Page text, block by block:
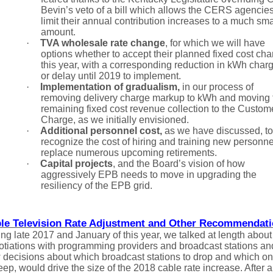
Bevin’s veto of a bill which allows the CERS
limit their annual contribution increases to a much
amount.
·
TVA wholesale rate change, for which we will have
options whether to accept their planned fixed cost
this year, with a corresponding reduction in kWh
or delay until 2019 to implement.
·
Implementation of gradualism, in our process of
removing delivery charge markup to kWh and moving
remaining fixed cost revenue collection to the
Charge, as we initially envisioned.
·
Additional personnel cost, as we have discussed, to
recognize the cost of hiring and training new
replace numerous upcoming retirements.
·
Capital projects, and the Board’s vision of how
aggressively EPB needs to move in upgrading the
resiliency of the EPB grid.
Television Rate Adjustment and Other
late 2017 and January of this year, we talked at length
with programming providers and broadcast stations
decisions about which broadcast stations to drop and which
would drive the size of the 2018 cable rate increase. After